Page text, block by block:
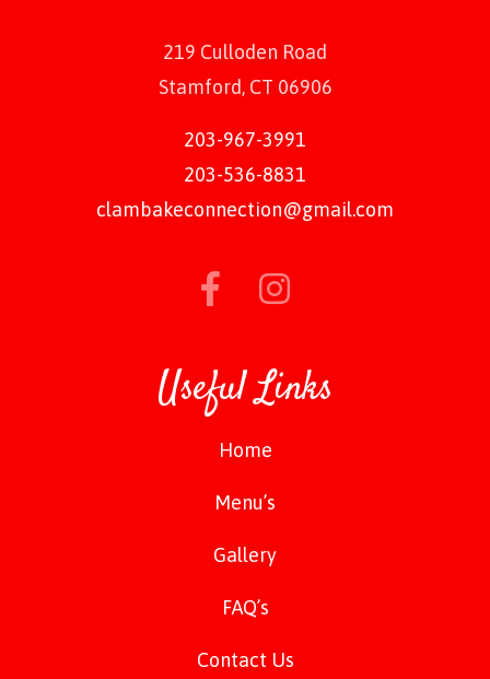
219 Culloden Road
Stamford, CT 06906
203-967-3991
203-536-8831
clambakeconnection@gmail.com
Useful Links
Home
Menu’s
Gallery
FAQ’s
Contact Us